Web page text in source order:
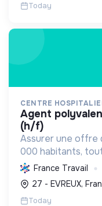
Today
CENTRE
agent polyvalent / agente polyvalente
(h/f)
Assurer une offre
000 habitants,
écologique via des
des achats
par une...
France Travail
27 - EVREUX,
Today